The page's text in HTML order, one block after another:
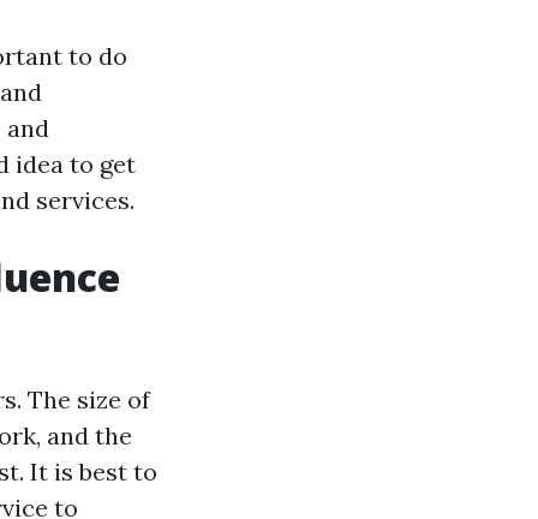
to do
idea to get
services.
The size of
and the
It is best to
to